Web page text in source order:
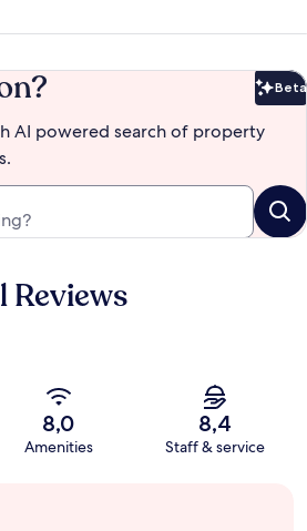
Beta
AI powered search of property
Reviews
8,0
Amenities
8,4
Staff & service